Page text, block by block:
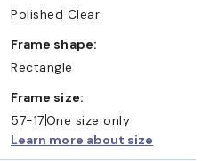
Polished Clear
Frame shape:
Rectangle
Frame size:
57-17One size only
Learn more about size